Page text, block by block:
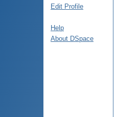
Edit Profile
Help
About DSpace